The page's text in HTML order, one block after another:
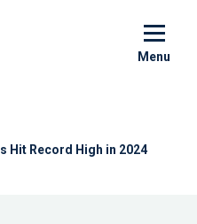
Menu
Hit Record High in 2024